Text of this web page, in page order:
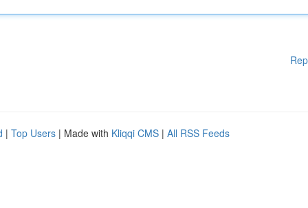
| Top Users | Made with Kliqqi CMS | All RSS Feeds